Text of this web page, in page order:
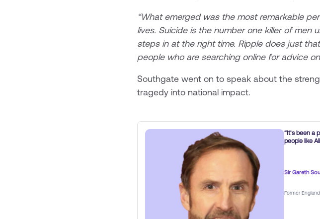
“What emerged was the most remarkable
lives. Suicide is the number one killer of men
steps in at the right time. Ripple does just
people who are searching online for advice
Southgate went on to speak about the
tragedy into national impact.
“It’s been a
people like
Sir Gareth
Former